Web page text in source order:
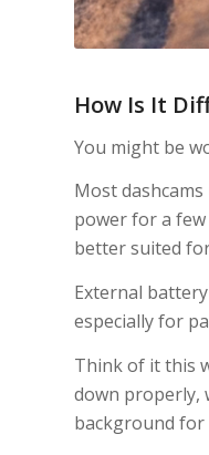
How Is It
You might be
Most
power for a
better suited
External
especially for
Think of it this
down properly,
background for